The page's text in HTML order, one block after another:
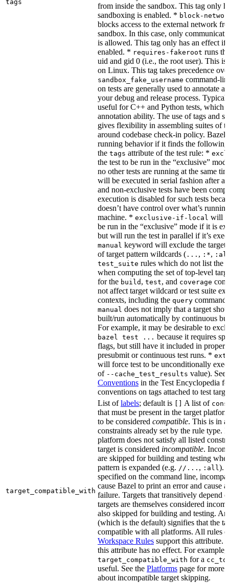
tags
from inside the sandbox. This tag only
sandboxing is enabled. * block-
blocks access to the external network
sandbox. In this case, only
is allowed. This tag only has an effect if
enabled. * requires-fakeroot runs
uid and gid 0 (i.e., the root user). This is
on Linux. This tag takes precedence
sandbox_fake_username command-
on tests are generally used to annotate a
your debug and release process.
useful for C++ and Python tests, which
annotation ability. The use of tags and
gives flexibility in assembling suites of
around codebase check-in policy. Bazel
running behavior if it finds the
the tags attribute of the test rule: *
the test to be run in the “exclusive”
no other tests are running at the same
will be executed in serial fashion after
and non-exclusive tests have been
execution is disabled for such tests
doesn’t have control over what’s
machine. * exclusive-if-local will
be run in the “exclusive” mode if it is
but will run the test in parallel if it’s
manual keyword will exclude the target
of target pattern wildcards ( ... , :*,
test_suite rules which do not list the
when computing the set of top-level
for the build , test, and coverage
not affect target wildcard or test suite
contexts, including the query
manual does not imply that a target
built/run automatically by continuous
For example, it may be desirable to
bazel test ... because it requires
flags, but still have it included in
presubmit or continuous test runs. *
will force test to be unconditionally
of --cache_test_results value). See
Conventions in the Test Encyclopedia
conventions on tags attached to test
target_compatible_with
List oflabels; default is A list of
that must be present in the target
to be considered compatible. This is in
constraints already set by the rule type.
platform does not satisfy all listed
target is considered incompatible.
are skipped for building and testing
pattern is expanded (e.g. //... , :all).
specified on the command line,
cause Bazel to print an error and cause
failure. Targets that transitively depend
targets are themselves considered
also skipped for building and testing.
(which is the default) signifies that the
compatible with all platforms. All rules
Workspace Rules support this attribute.
this attribute has no effect. For
target_compatible_with for a
useful. See the Platforms page for more
about incompatible target skipping.